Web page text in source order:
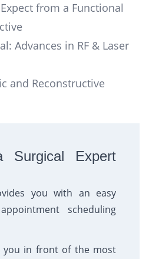
from a Functional
Advances in RF & Laser
and Reconstructive
Surgical Expert
you with an easy
scheduling
in front of the most